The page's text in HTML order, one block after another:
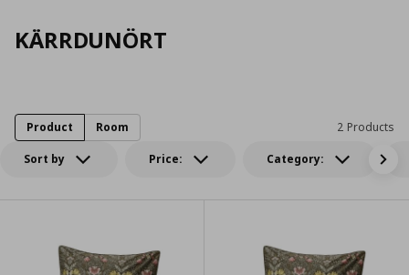
KÄRRDUNÖRT
Sort by Price: Category:
2 Products
Product Room